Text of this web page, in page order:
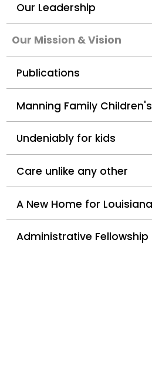
Our Leadership
Our Mission & Vision
Publications
Manning Family Children's
Undeniably for kids
Care unlike any other
A New Home for
Administrative Fellowship